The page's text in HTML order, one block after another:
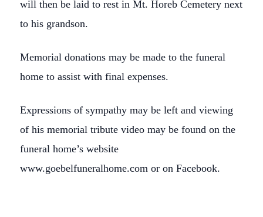
will then be laid to rest in Mt. Horeb Cemetery next
to his grandson.
Memorial donations may be made to the funeral
home to assist with final expenses.
Expressions of sympathy may be left and viewing
of his memorial tribute video may be found on the
funeral home’s website
www.goebelfuneralhome.com or on Facebook.